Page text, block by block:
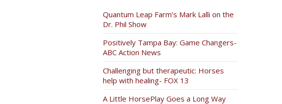
Quantum Leap Farm’s Mark Lalli on the
Dr. Phil Show
Positively Tampa Bay: Game Changers-
ABC Action News
Challenging but therapeutic: Horses
help with healing- FOX 13
A Little HorsePlay Goes a Long Way